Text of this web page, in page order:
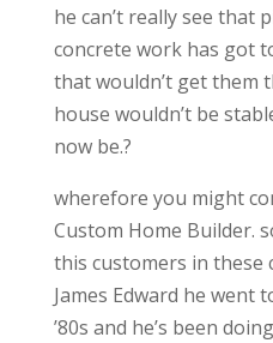
he can’t really see that
concrete work has got
that wouldn’t get them
house wouldn’t be
now be.?
wherefore you might
Custom Home Builder.
this customers in these
James Edward he went
’80s and he’s been